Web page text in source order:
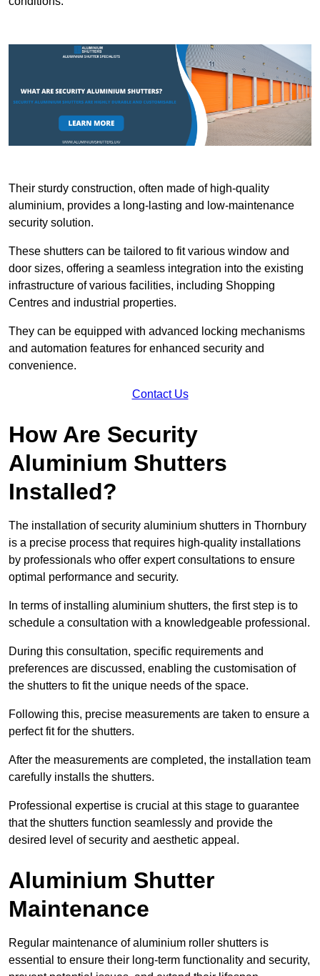
Their sturdy construction, often made of high-quality
aluminium, provides a long-lasting and low-maintenance
security solution.
These shutters can be tailored to fit various window and
door sizes, offering a seamless integration into the existing
infrastructure of various facilities, including Shopping
Centres and industrial properties.
They can be equipped with advanced locking mechanisms
and automation features for enhanced security and
convenience.
Contact Us
How Are Security
Aluminium Shutters
Installed?
The installation of security aluminium shutters in Thornbury
is a precise process that requires high-quality installations
by professionals who offer expert consultations to ensure
optimal performance and security.
In terms of installing aluminium shutters, the first step is to
schedule a consultation with a knowledgeable professional.
During this consultation, specific requirements and
preferences are discussed, enabling the customisation of
the shutters to fit the unique needs of the space.
Following this, precise measurements are taken to ensure a
perfect fit for the shutters.
After the measurements are completed, the installation team
carefully installs the shutters.
Professional expertise is crucial at this stage to guarantee
that the shutters function seamlessly and provide the
desired level of security and aesthetic appeal.
Aluminium Shutter
Maintenance
Regular maintenance of aluminium roller shutters is
essential to ensure their long-term functionality and security,